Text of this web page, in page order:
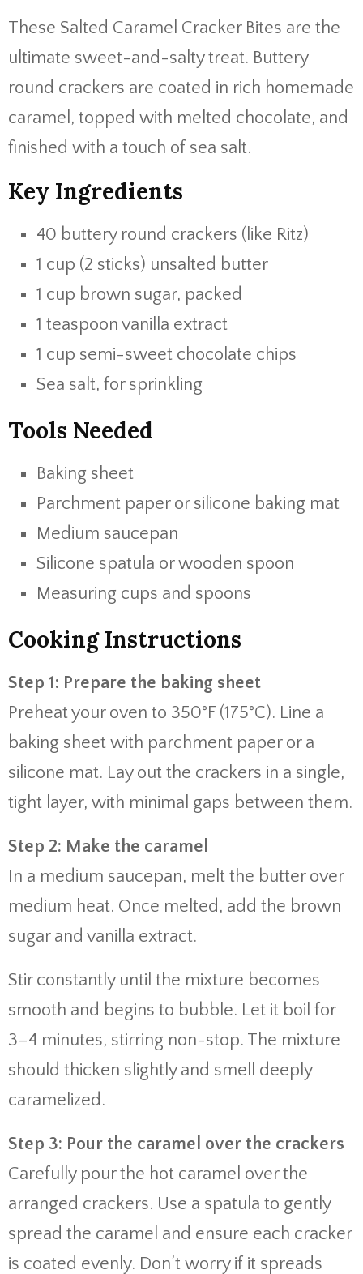
These Salted Caramel Cracker Bites are the
ultimate sweet-and-salty treat. Buttery
round crackers are coated in rich homemade
caramel, topped with melted chocolate, and
finished with a touch of sea salt.
Key Ingredients
40 buttery round crackers (like Ritz)
1 cup (2 sticks) unsalted butter
1 cup brown sugar, packed
1 teaspoon vanilla extract
1 cup semi-sweet chocolate chips
Sea salt, for sprinkling
Tools Needed
Baking sheet
Parchment paper or silicone baking mat
Medium saucepan
Silicone spatula or wooden spoon
Measuring cups and spoons
Cooking Instructions
Step 1: Prepare the baking sheet
Preheat your oven to 350°F (175°C). Line a
baking sheet with parchment paper or a
silicone mat. Lay out the crackers in a single,
tight layer, with minimal gaps between them.
Step 2: Make the caramel
In a medium saucepan, melt the butter over
medium heat. Once melted, add the brown
sugar and vanilla extract.
Stir constantly until the mixture becomes
smooth and begins to bubble. Let it boil for
3–4 minutes, stirring non-stop. The mixture
should thicken slightly and smell deeply
caramelized.
Step 3: Pour the caramel over the crackers
Carefully pour the hot caramel over the
arranged crackers. Use a spatula to gently
spread the caramel and ensure each cracker
is coated evenly. Don’t worry if it spreads